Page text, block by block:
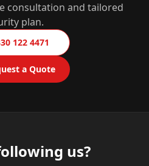
consultation and tailored
plan.
122 4471
a Quote
us?